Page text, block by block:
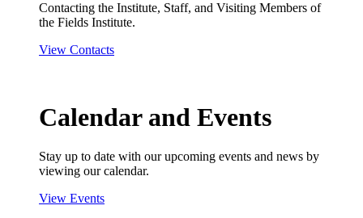
Contacting the Institute, Staff, and Visiting Members of
the Fields Institute.
View Contacts
Calendar and Events
Stay up to date with our upcoming events and news by
viewing our calendar.
View Events